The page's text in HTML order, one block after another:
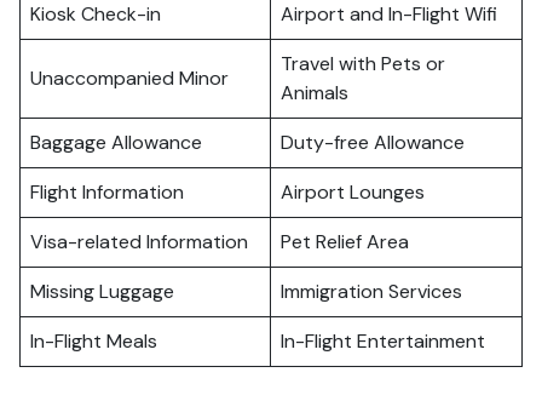
Kiosk Check-in
Airport and In-Flight Wifi
Unaccompanied Minor
Travel with Pets or
Animals
Baggage Allowance
Duty-free Allowance
Flight Information
Airport Lounges
Visa-related Information
Pet Relief Area
Missing Luggage
Immigration Services
In-Flight Meals
In-Flight Entertainment